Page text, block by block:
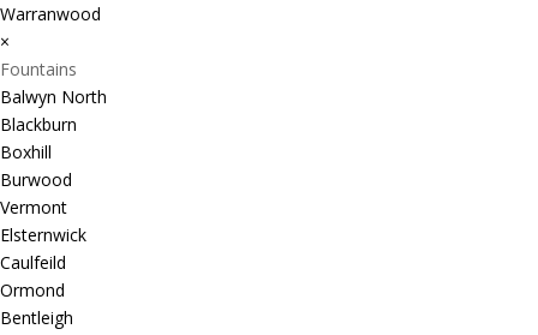
Warranwood
×
Fountains
Balwyn North
Blackburn
Boxhill
Burwood
Vermont
Elsternwick
Caulfeild
Ormond
Bentleigh